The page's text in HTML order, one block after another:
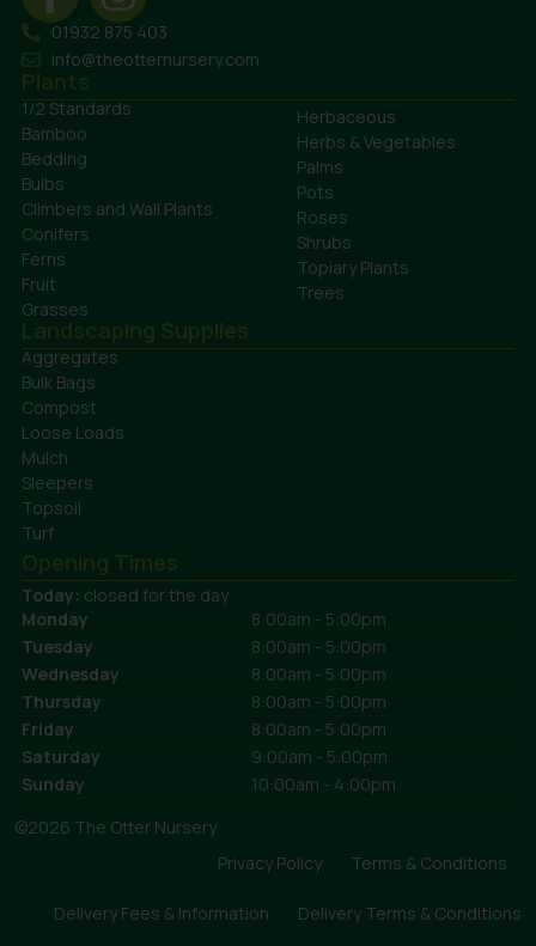
01932 875 403
info@theotternursery.com
Plants
1/2 Standards
Bamboo
Bedding
Bulbs
Climbers and Wall Plants
Conifers
Ferns
Fruit
Grasses
Herbaceous
Herbs & Vegetables
Palms
Pots
Roses
Shrubs
Topiary Plants
Trees
Landscaping Supplies
Aggregates
Bulk Bags
Compost
Loose Loads
Mulch
Sleepers
Topsoil
Turf
Opening Times
Today: closed for the day
Monday
8:00am - 5:00pm
Tuesday
8:00am - 5:00pm
Wednesday
8:00am - 5:00pm
Thursday
8:00am - 5:00pm
Friday
8:00am - 5:00pm
Saturday
9:00am - 5:00pm
Sunday
10:00am - 4:00pm
©2026 The Otter Nursery
Privacy Policy
Terms & Conditions
Delivery Fees & Information Delivery Terms & Conditions